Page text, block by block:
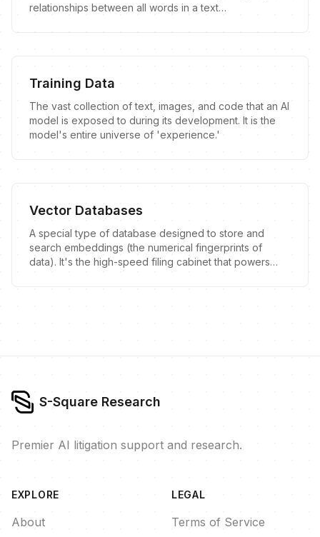
relationships between all words in a text
unique flaws.
Training Data
The vast collection of text, images, and code that an AI
model is exposed to during its development. It is the
model's entire universe of 'experience.'
Vector Databases
A special type of database designed to store and
search embeddings (the numerical fingerprints of
data). It's the high-speed filing cabinet that powers
S-Square Research
Premier AI litigation support and research.
EXPLORE
About
LEGAL
Terms of Service